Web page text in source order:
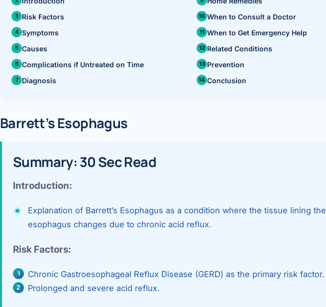
Gastric Bypass
Minibypass
Scarless Surgery
DIABETES REVERSAL
Gallbladder Cancer
Risk Factors
Symptoms
Causes
Complications if Untreated on Time
Diagnosis
When to Consult a Doctor
When to Get Emergency Help
Related Conditions
Prevention
Conclusion
Barrett’s Esophagus
Summary: 30 Sec Read
Introduction:
Explanation of Barrett’s Esophagus as a condition where the tissue lining the
esophagus changes due to chronic acid reflux.
Risk Factors:
Chronic Gastroesophageal Reflux Disease (GERD) as the primary risk factor.
Prolonged and severe acid reflux.